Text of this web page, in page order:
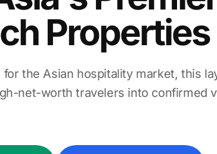
Properties
for the Asian hospitality market, this
net-worth travelers into confirmed